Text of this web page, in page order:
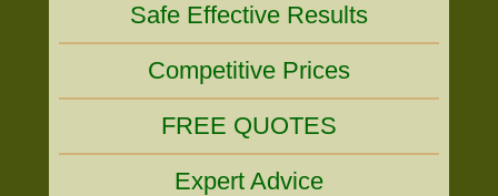
Safe Effective Results
Competitive Prices
FREE QUOTES
Expert Advice